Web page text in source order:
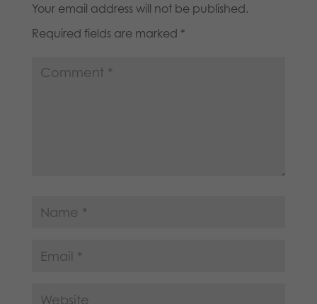
Your email address will not be published.
Required fields are marked *